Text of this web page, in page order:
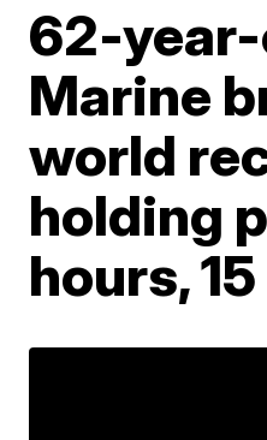
62-
Marine
world
holding
hours,